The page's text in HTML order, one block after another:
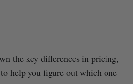
the key differences in pricing,
help you figure out which one